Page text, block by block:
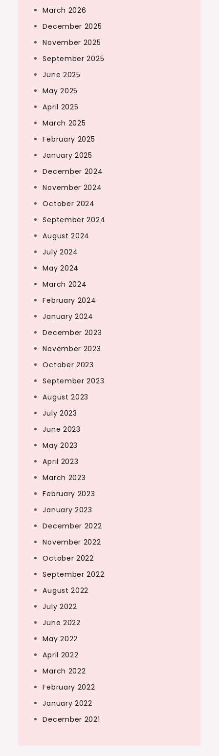
March 2026
December 2025
November 2025
September 2025
June 2025
May 2025
April 2025
March 2025
February 2025
January 2025
December 2024
November 2024
October 2024
September 2024
August 2024
July 2024
May 2024
March 2024
February 2024
January 2024
December 2023
November 2023
October 2023
September 2023
August 2023
July 2023
June 2023
May 2023
April 2023
March 2023
February 2023
January 2023
December 2022
November 2022
October 2022
September 2022
August 2022
July 2022
June 2022
May 2022
April 2022
March 2022
February 2022
January 2022
December 2021